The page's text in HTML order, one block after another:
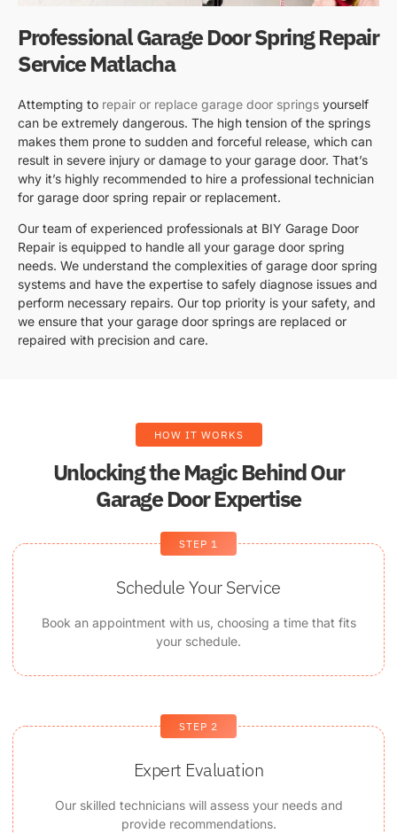
Professional Garage Door Spring Repair
Service Matlacha
Attempting to repair or replace garage door springs yourself
can be extremely dangerous. The high tension of the springs
makes them prone to sudden and forceful release, which can
result in severe injury or damage to your garage door. That’s
why it’s highly recommended to hire a professional technician
for garage door spring repair or replacement.
Our team of experienced professionals at BIY Garage Door
Repair is equipped to handle all your garage door spring
needs. We understand the complexities of garage door spring
systems and have the expertise to safely diagnose issues and
perform necessary repairs. Our top priority is your safety, and
we ensure that your garage door springs are replaced or
repaired with precision and care.
HOW IT WORKS
Unlocking the Magic Behind Our
Garage Door Expertise
STEP 1
Schedule Your Service
Book an appointment with us, choosing a time that fits
your schedule.
STEP 2
Expert Evaluation
Our skilled technicians will assess your needs and
provide recommendations.